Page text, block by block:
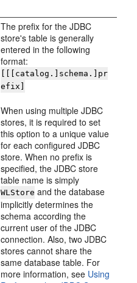
The prefix for the JDBC
store's table is generally
entered in the following
format:
[[[catalog.]schema.]pr
efix]
When using multiple JDBC
stores, it is required to set
this option to a unique value
for each configured JDBC
store. When no prefix is
specified, the JDBC store
table name is simply
WLStore and the database
implicitly determines the
schema according the
current user of the JDBC
connection. Also, two JDBC
stores cannot share the
same database table. For
more information, see Using